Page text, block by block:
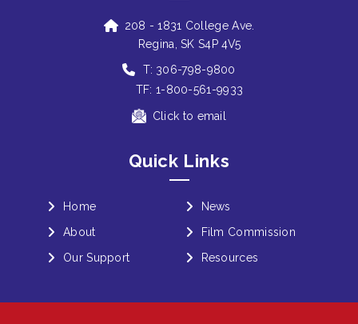
208 - 1831 College Ave.
Regina, SK S4P 4V5
T: 306-798-9800
TF: 1-800-561-9933
Click to email
Quick Links
Home
About
Our Support
News
Film Commission
Resources